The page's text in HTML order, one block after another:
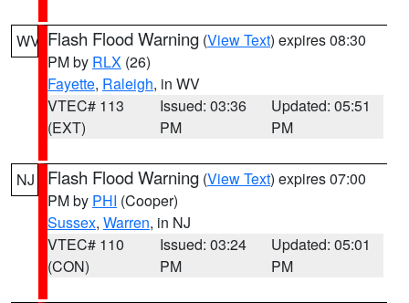
WV Flash Flood Warning (View Text) expires 08:30
PM by RLX (26)
Fayette, Raleigh, in WV
VTEC# 113
(EXT)
Issued: 03:36
PM
Updated: 05:51
PM
NJ Flash Flood Warning (View Text) expires 07:00
PM by PHI (Cooper)
Sussex, Warren, in NJ
VTEC# 110
(CON)
Issued: 03:24
PM
Updated: 05:01
PM